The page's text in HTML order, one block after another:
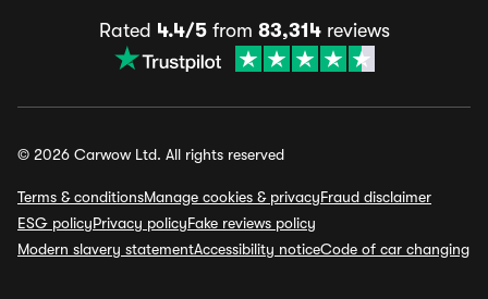
Rated 4.4/5from 83,314reviews
© 2026 Carwow Ltd. All rights reserved
Terms & conditionsManage cookies & privacyFraud disclaimer
ESG policyPrivacy policyFake reviews policy
Modern slavery statementAccessibility noticeCode of car changing